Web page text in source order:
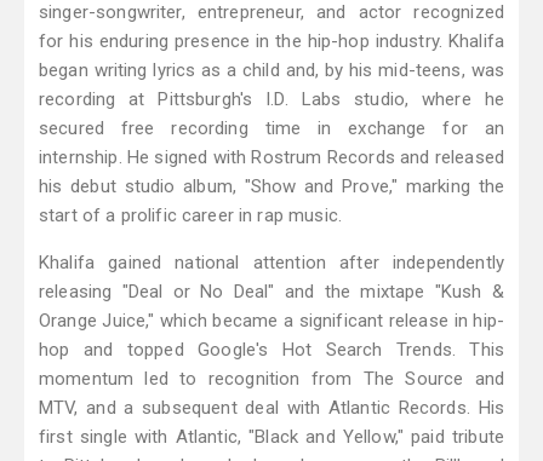
singer-songwriter, entrepreneur, and actor recognized
for his enduring presence in the hip-hop industry. Khalifa
began writing lyrics as a child and, by his mid-teens, was
recording at Pittsburgh's I.D. Labs studio, where he
secured free recording time in exchange for an
internship. He signed with Rostrum Records and released
his debut studio album, "Show and Prove," marking the
start of a prolific career in rap music.
Khalifa gained national attention after independently
releasing "Deal or No Deal" and the mixtape "Kush &
Orange Juice," which became a significant release in hip-
hop and topped Google's Hot Search Trends. This
momentum led to recognition from The Source and
MTV, and a subsequent deal with Atlantic Records. His
first single with Atlantic, "Black and Yellow," paid tribute